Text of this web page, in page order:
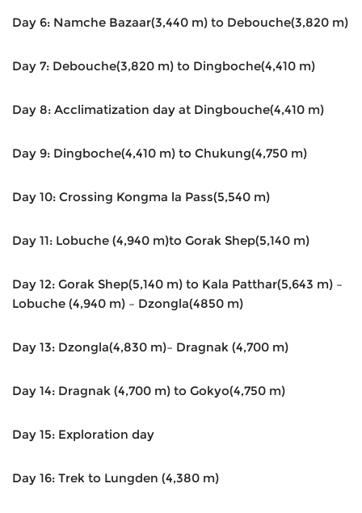
Day 6: Namche Bazaar(3,440 m) to Debouche(3,820 m)
Day 7: Debouche(3,820 m) to Dingboche(4,410 m)
Day 8: Acclimatization day at Dingbouche(4,410 m)
Day 9: Dingboche(4,410 m) to Chukung(4,750 m)
Day 10: Crossing Kongma la Pass(5,540 m)
Day 11: Lobuche (4,940 m)to Gorak Shep(5,140 m)
Day 12: Gorak Shep(5,140 m) to Kala Patthar(5,643 m) –
Lobuche (4,940 m) – Dzongla(4850 m)
Day 13: Dzongla(4,830 m)– Dragnak (4,700 m)
Day 14: Dragnak (4,700 m) to Gokyo(4,750 m)
Day 15: Exploration day
Day 16: Trek to Lungden (4,380 m)